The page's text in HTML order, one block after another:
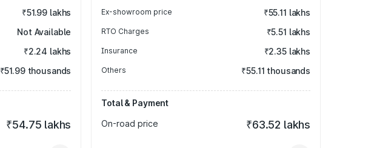
₹51.99 lakhs
Not Available
₹2.24 lakhs
₹51.99 thousands
₹54.75 lakhs
Ex-showroom price ₹55.11 lakhs
RTO Charges ₹5.51 lakhs
Insurance ₹2.35 lakhs
Others ₹55.11 thousands
Total & Payment
On-road price
₹63.52 lakhs